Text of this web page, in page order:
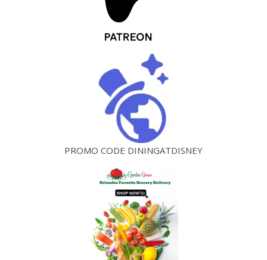
PROMO CODE DININGATDISNEY